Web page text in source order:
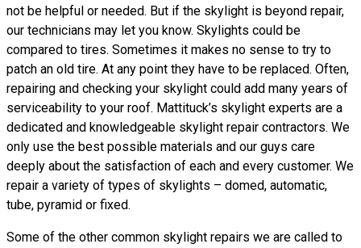
not be helpful or needed. But if the skylight is beyond repair,
our technicians may let you know. Skylights could be
compared to tires. Sometimes it makes no sense to try to
patch an old tire. At any point they have to be replaced. Often,
repairing and checking your skylight could add many years of
serviceability to your roof. Mattituck’s skylight experts are a
dedicated and knowledgeable skylight repair contractors. We
only use the best possible materials and our guys care
deeply about the satisfaction of each and every customer. We
repair a variety of types of skylights – domed, automatic,
tube, pyramid or fixed.
Some of the other common skylight repairs we are called to